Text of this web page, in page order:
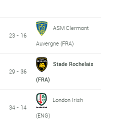
23 - 16
ASM Clermont
Auvergne (FRA)
29 - 36
Stade Rochelais
(FRA)
34 - 14
London Irish
(ENG)